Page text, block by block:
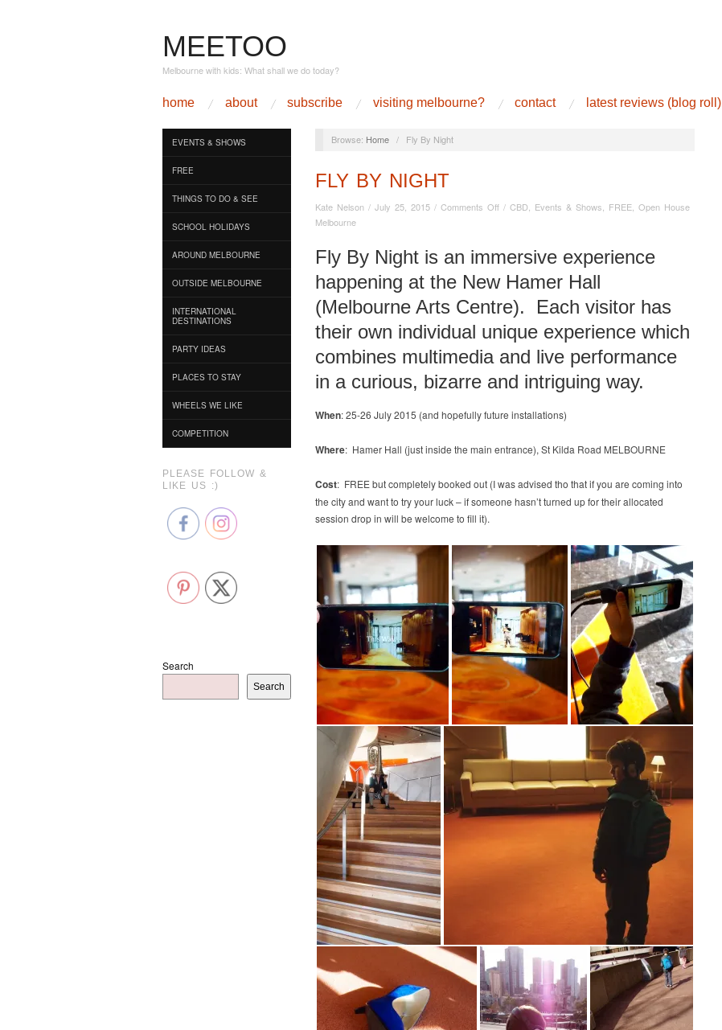
MEETOO
Melbourne with kids: What shall we do today?
home about subscribe visiting melbourne? contact latest reviews (blog roll)
EVENTS & SHOWS
FREE
THINGS TO DO & SEE
SCHOOL HOLIDAYS
AROUND MELBOURNE
OUTSIDE MELBOURNE
INTERNATIONAL
DESTINATIONS
PARTY IDEAS
PLACES TO STAY
WHEELS WE LIKE
COMPETITION
PLEASE FOLLOW &
LIKE US :)
Search
Search
Browse: Home / Fly By Night
FLY BY NIGHT
Kate Nelson / July 25, 2015 / Comments Offon
Night
/ CBD Events & Shows FREE Open House
Melbourne
Fly By Night is an immersive experience
happening at the New Hamer Hall
(Melbourne Arts Centre). Each visitor has
their own individual unique experience which
combines multimedia and live performance
in a curious, bizarre and intriguing way.
When: 25-26 July 2015 (and hopefully future installations)
Where: Hamer Hall (just inside the main entrance), St Kilda Road MELBOURNE
Cost: FREE but completely booked out (I was advised tho that if you are coming into
the city and want to try your luck – if someone hasn’t turned up for their allocated
session drop in will be welcome to fill it).